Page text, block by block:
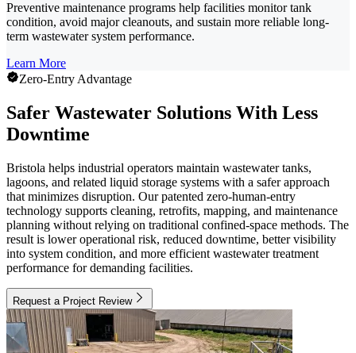
Preventive maintenance programs help facilities monitor tank
condition, avoid major cleanouts, and sustain more reliable long-
term wastewater system performance.
Learn More
Zero-Entry Advantage
Safer Wastewater Solutions With Less
Downtime
Bristola helps industrial operators maintain wastewater tanks,
lagoons, and related liquid storage systems with a safer approach
that minimizes disruption. Our patented zero-human-entry
technology supports cleaning, retrofits, mapping, and maintenance
planning without relying on traditional confined-space methods. The
result is lower operational risk, reduced downtime, better visibility
into system condition, and more efficient wastewater treatment
performance for demanding facilities.
Request a Project Review